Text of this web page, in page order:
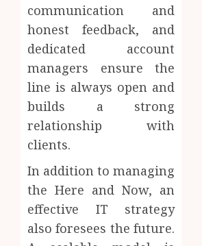
communication and
honest feedback, and
dedicated account
managers ensure the
line is always open and
builds a strong
relationship with
clients.
In addition to managing
the Here and Now, an
effective IT strategy
also foresees the future.